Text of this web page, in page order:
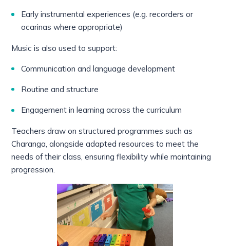
Early instrumental experiences (e.g. recorders or
ocarinas where appropriate)
Music is also used to support:
Communication and language development
Routine and structure
Engagement in learning across the curriculum
Teachers draw on structured programmes such as
Charanga, alongside adapted resources to meet the
needs of their class, ensuring flexibility while maintaining
progression.